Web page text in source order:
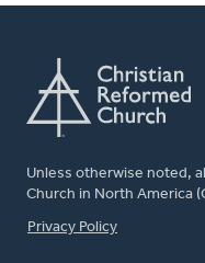
Unless otherwise noted,
Church in North America
FOOTER
Privacy Policy